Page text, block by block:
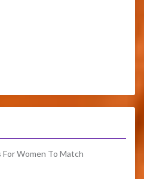
Women To Match